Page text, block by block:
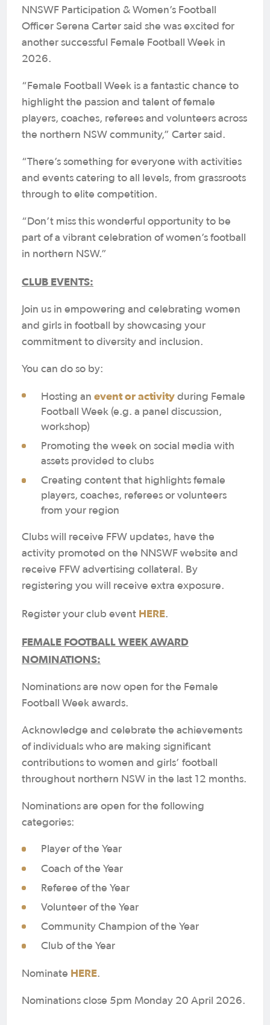
NNSWF Participation & Women’s Football
Officer Serena Carter said she was excited for
another successful Female Football Week in
2026.
“Female Football Week is a fantastic chance to
highlight the passion and talent of female
players, coaches, referees and volunteers across
the northern NSW community,” Carter said.
“There’s something for everyone with activities
and events catering to all levels, from grassroots
through to elite competition.
“Don’t miss this wonderful opportunity to be
part of a vibrant celebration of women’s football
in northern NSW.”
CLUB EVENTS:
Join us in empowering and celebrating women
and girls in football by showcasing your
commitment to diversity and inclusion.
You can do so by:
Hosting an event or activity during Female
Football Week (e.g. a panel discussion,
workshop)
Promoting the week on social media with
assets provided to clubs
Creating content that highlights female
players, coaches, referees or volunteers
from your region
Clubs will receive FFW updates, have the
activity promoted on the NNSWF website and
receive FFW advertising collateral. By
registering you will receive extra exposure.
Register your club event HERE.
FEMALE FOOTBALL WEEK AWARD
NOMINATIONS:
Nominations are now open for the Female
Football Week awards.
Acknowledge and celebrate the achievements
of individuals who are making significant
contributions to women and girls’ football
throughout northern NSW in the last 12 months.
Nominations are open for the following
categories:
Player of the Year
Coach of the Year
Referee of the Year
Volunteer of the Year
Community Champion of the Year
Club of the Year
Nominate HERE.
Nominations close 5pm Monday 20 April 2026.